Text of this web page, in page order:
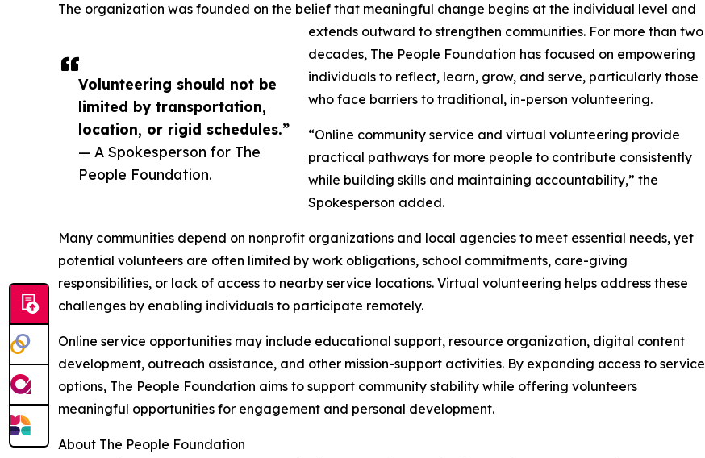
Volunteering should not be
limited by transportation,
location, or rigid schedules.”
— A Spokesperson for The
People Foundation.
The organization was founded on the belief that meaningful change begins at the individual level and
extends outward to strengthen communities. For more than two
decades, The People Foundation has focused on empowering
individuals to reflect, learn, grow, and serve, particularly those
who face barriers to traditional, in-person volunteering.
“Online community service and virtual volunteering provide
practical pathways for more people to contribute consistently
while building skills and maintaining accountability,” the
Spokesperson added.
Many communities depend on nonprofit organizations and local agencies to meet essential needs, yet
potential volunteers are often limited by work obligations, school commitments, care-giving
responsibilities, or lack of access to nearby service locations. Virtual volunteering helps address these
challenges by enabling individuals to participate remotely.
Online service opportunities may include educational support, resource organization, digital content
development, outreach assistance, and other mission-support activities. By expanding access to service
options, The People Foundation aims to support community stability while offering volunteers
meaningful opportunities for engagement and personal development.
About The People Foundation